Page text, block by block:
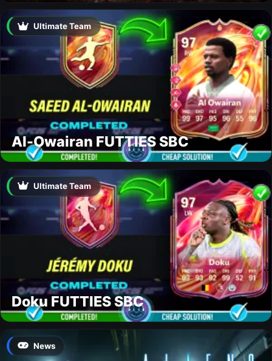
Ultimate Team
Al-Owairan FUTTIES SBC
Ultimate Team
Doku FUTTIES SBC
News